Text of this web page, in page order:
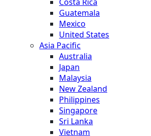
Guatemala
Mexico
United States
Asia Pacific
Australia
Japan
Malaysia
New Zealand
Philippines
Singapore
Sri Lanka
Vietnam